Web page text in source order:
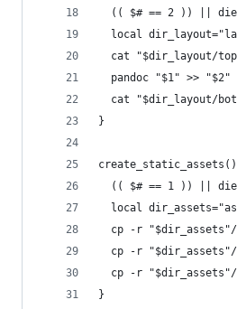
(( $# == 2 )) ||
local
cat "$dir_layout/
  pandoc "$1" >> "$2"
cat "$dir_layout/
}
(( $# == 1 )) ||
local
cp -r
cp -r
cp -r
}